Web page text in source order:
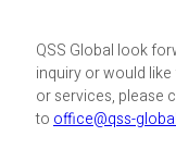
QSS Global look
inquiry or would
or services, please
to office@qss-